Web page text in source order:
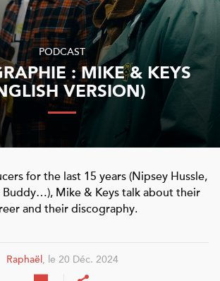
PODCAST
: MIKE & KEYS
VERSION)
for the last 15 years (Nipsey Hussle,
Buddy…), Mike & Keys talk about their
and their discography.
Raphaël , le 20 Déc. 2024